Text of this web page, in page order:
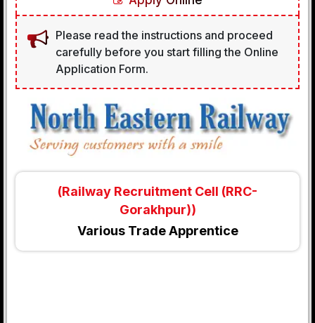
Please read the instructions and proceed
carefully before you start filling the Online
Application Form.
(Railway Recruitment Cell (RRC-
Gorakhpur))
Various Trade Apprentice